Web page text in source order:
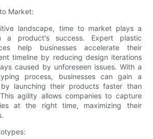
Market:
landscape, time to market plays a
a product's success. Expert plastic
help businesses accelerate their
timeline by reducing design iterations
caused by unforeseen issues. With a
process, businesses can gain a
launching their products faster than
agility allows companies to capture
at the right time, maximizing their